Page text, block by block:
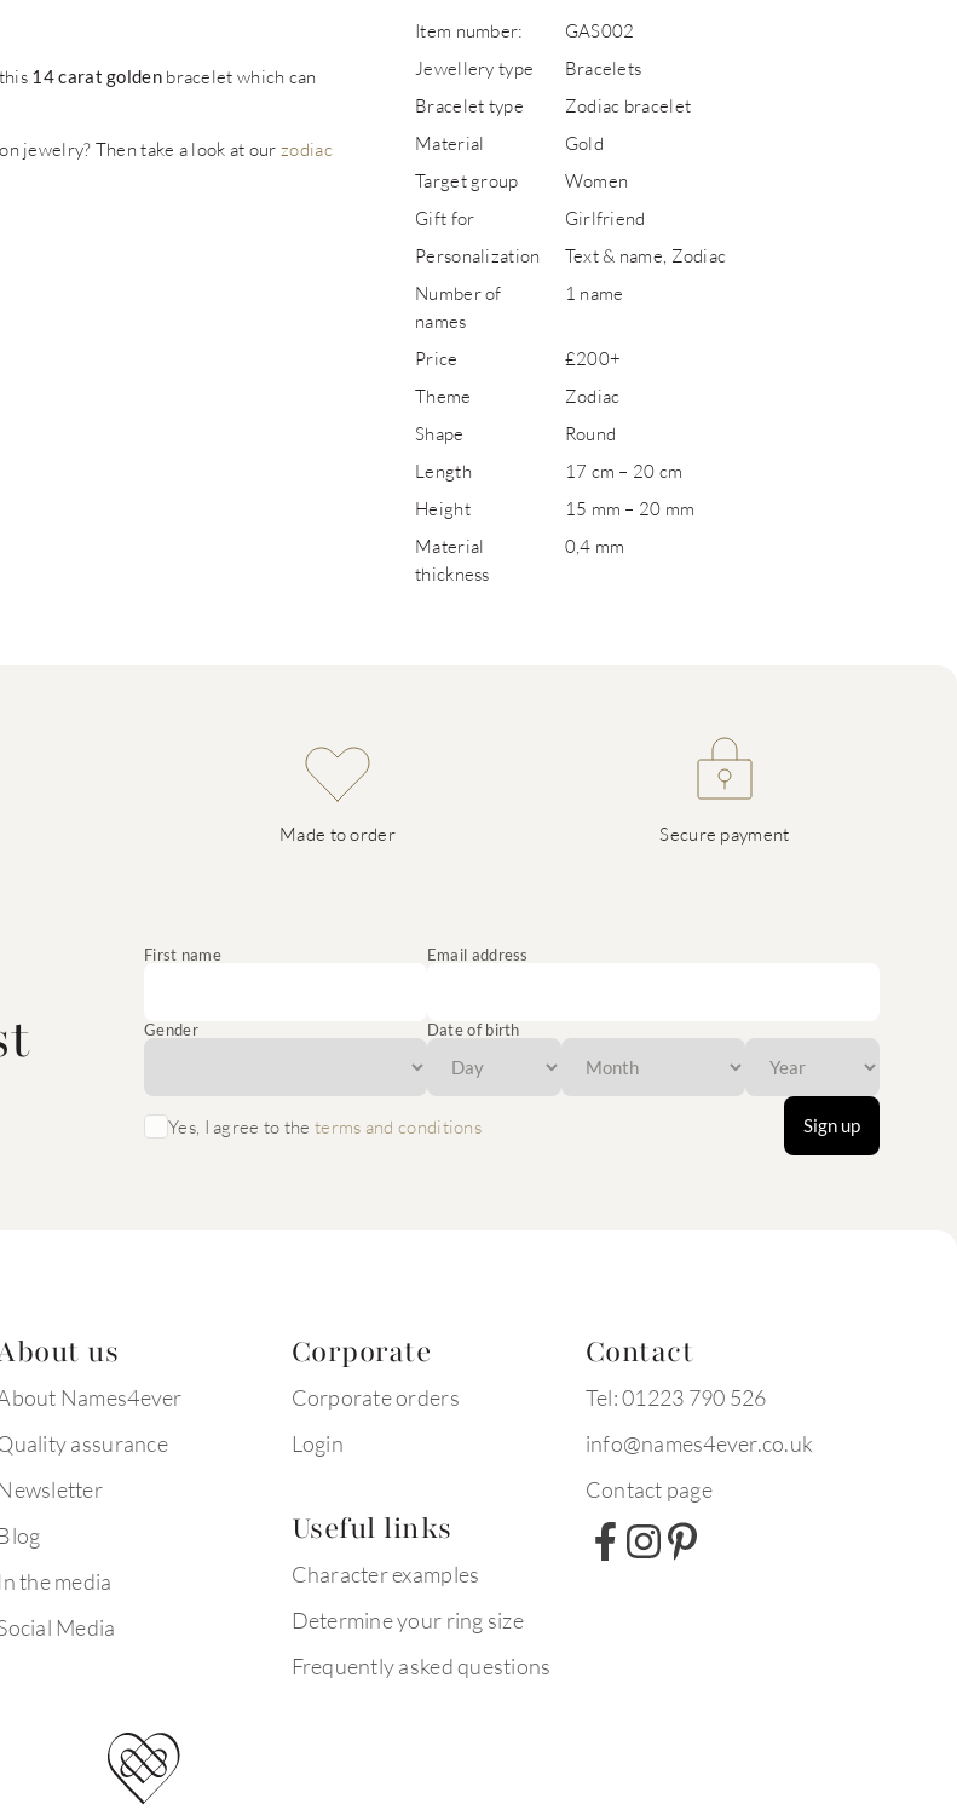
14 carat goldenbracelet which can
jewelry? Then take a look at ourzodiac
Item number:
GAS002
Jewellery type
Bracelets
Bracelet type
Zodiac bracelet
Material
Gold
Target group
Women
Gift for
Girlfriend
Personalization
Text & name, Zodiac
Number of
names
1 name
Price
£200+
Theme
Zodiac
Shape
Round
Length
17 cm – 20 cm
Height
15 mm – 20 mm
Material
thickness
0,4 mm
Made to order Secure payment
First name Email address
Gender Date of birth
Yes, I agree to theterms and conditions Sign up
us
Names4ever
assurance
Newsletter
Blog
In the media
Media
Corporate
Corporate orders
Login
Useful links
Character examples
Determine your ring size
Frequently asked questions
Contact
Tel: 01223 790 526
info@names4ever.co.uk
Contact page